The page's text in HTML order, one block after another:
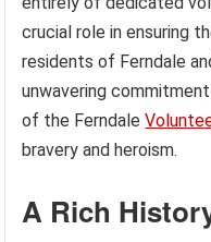
crucial role in ensuring
residents of Ferndale
unwavering
of the Ferndale
bravery and heroism.
A Rich